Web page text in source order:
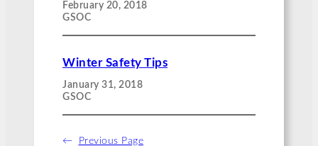
February 20, 2018
GSOC
Winter Safety Tips
January 31, 2018
GSOC
← Previous Page